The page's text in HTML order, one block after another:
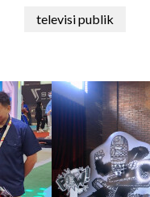
televisi publik